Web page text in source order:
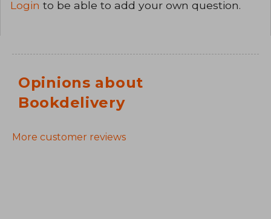
Login to be able to add your own question.
Opinions about
Bookdelivery
More customer reviews